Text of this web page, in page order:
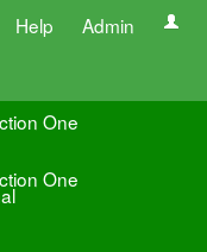
Help Admin
One
One